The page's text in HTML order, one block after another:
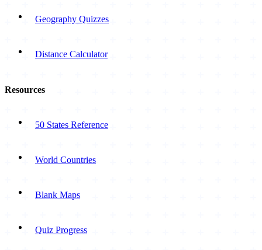
Geography Quizzes
Distance Calculator
Resources
50 States Reference
World Countries
Blank Maps
Quiz Progress